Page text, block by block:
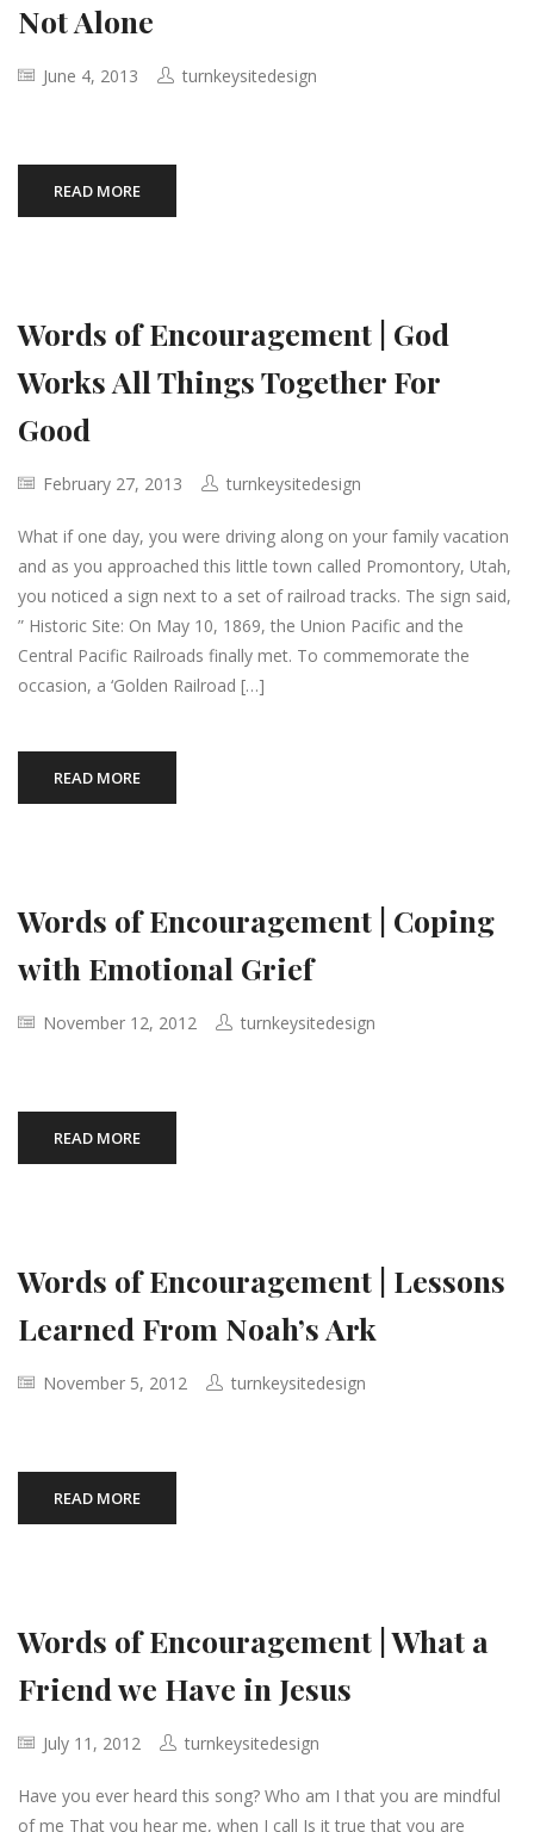
Not Alone
June 4, 2013 turnkeysitedesign
READ MORE
Words of Encouragement | God
Works All Things Together For
Good
February 27, 2013 turnkeysitedesign
What if one day, you were driving along on your family vacation
and as you approached this little town called Promontory, Utah,
you noticed a sign next to a set of railroad tracks. The sign said,
” Historic Site: On May 10, 1869, the Union Pacific and the
Central Pacific Railroads finally met. To commemorate the
occasion, a ‘Golden Railroad […]
READ MORE
Words of Encouragement | Coping
with Emotional Grief
November 12, 2012 turnkeysitedesign
READ MORE
Words of Encouragement | Lessons
Learned From Noah’s Ark
November 5, 2012 turnkeysitedesign
READ MORE
Words of Encouragement | What a
Friend we Have in Jesus
July 11, 2012 turnkeysitedesign
Have you ever heard this song? Who am I that you are mindful
of me That you hear me, when I call Is it true that you are